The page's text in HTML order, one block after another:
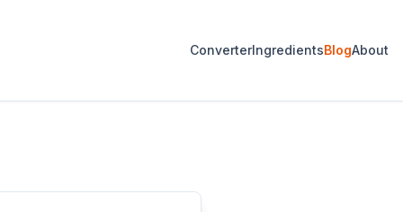
ConverterIngredientsBlogAbout